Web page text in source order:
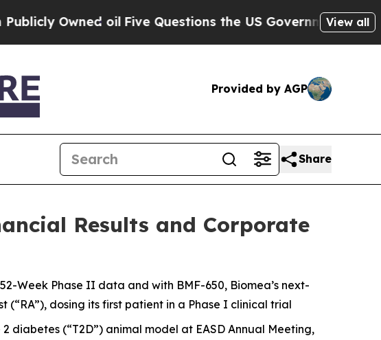
oilFive Questions the US Government Should Answer
View all
Provided by AGP
Share
Results and Corporate
Week Phase II data and with BMF-650, Biomea’s next-
dosing its first patient in a Phase I clinical trial
(“T2D”) animal model at EASD Annual Meeting,